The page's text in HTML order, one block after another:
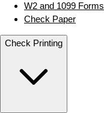
W2 and 1099 Forms
Check Paper
Check Printing